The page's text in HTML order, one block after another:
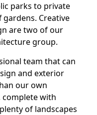
parks to private
Creative
are two of our
group.
team that can
and exterior
our own
complete with
of landscapes